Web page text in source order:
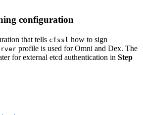
configuration
that tells cfssl how to sign
profile is used for Omni and Dex. The
for external etcd authentication in Step